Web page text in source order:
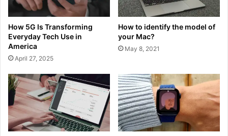
How 5G Is Transforming
Everyday Tech Use in
America
April 27, 2025
How to identify the model of
your Mac?
May 8, 2021